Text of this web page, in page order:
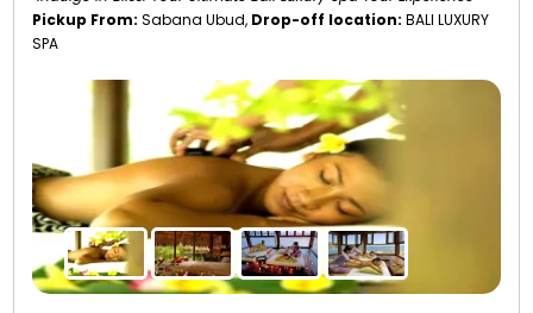
Pickup From: Sabana Ubud, Drop-off location: BALI LUXURY
SPA